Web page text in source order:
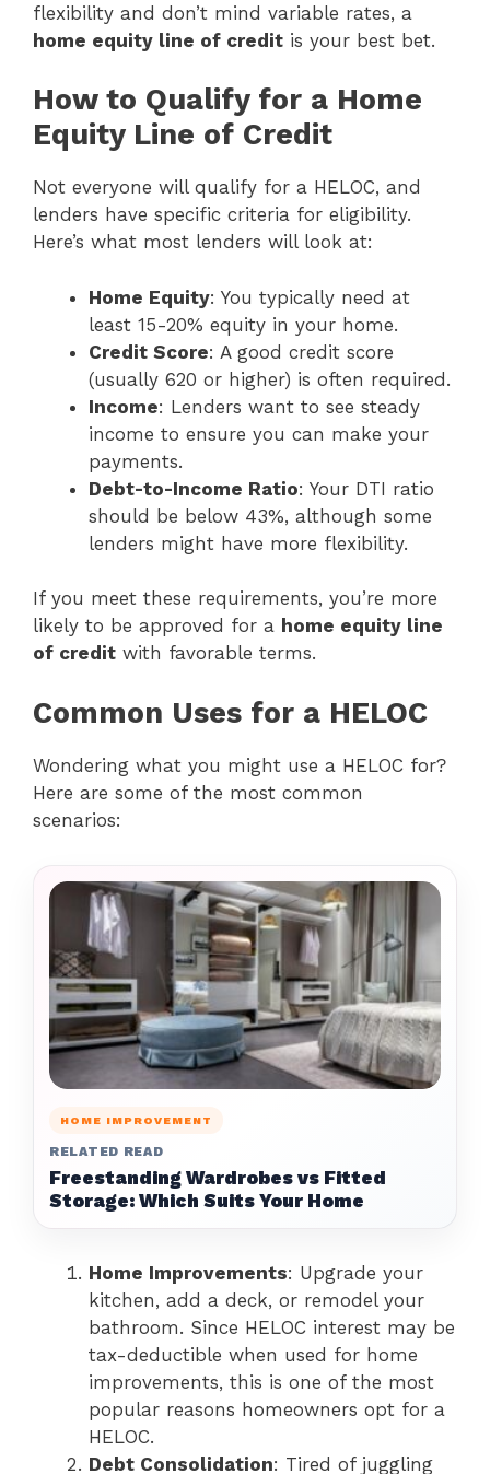
flexibility and don’t mind variable rates, a
home equity line of credit is your best bet.
How to Qualify for a Home
Equity Line of Credit
Not everyone will qualify for a HELOC, and
lenders have specific criteria for eligibility.
Here’s what most lenders will look at:
Home Equity: You typically need at
least 15-20% equity in your home.
Credit Score: A good credit score
(usually 620 or higher) is often required.
Income: Lenders want to see steady
income to ensure you can make your
payments.
Debt-to-Income Ratio: Your DTI ratio
should be below 43%, although some
lenders might have more flexibility.
If you meet these requirements, you’re more
likely to be approved for a home equity line
of credit with favorable terms.
Common Uses for a HELOC
Wondering what you might use a HELOC for?
Here are some of the most common
scenarios:
HOME IMPROVEMENT
RELATED READ
Freestanding Wardrobes vs Fitted
Storage: Which Suits Your Home
Home Improvements: Upgrade your
kitchen, add a deck, or remodel your
bathroom. Since HELOC interest may be
tax-deductible when used for home
improvements, this is one of the most
popular reasons homeowners opt for a
HELOC.
Debt Consolidation: Tired of juggling